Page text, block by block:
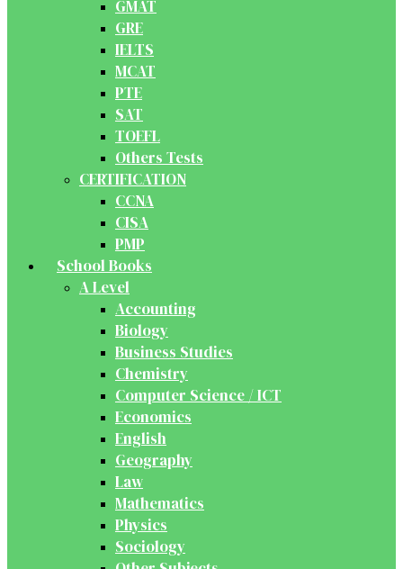
GMAT
GRE
IELTS
MCAT
PTE
SAT
TOEFL
Others Tests
CERTIFICATION
CCNA
CISA
PMP
School Books
A Level
Accounting
Biology
Business Studies
Chemistry
Computer Science / ICT
Economics
English
Geography
Law
Mathematics
Physics
Sociology